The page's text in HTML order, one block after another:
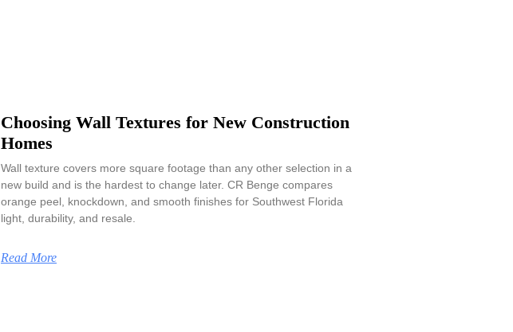
Choosing Wall Textures for New Construction
Homes
Wall texture covers more square footage than any other selection in a
new build and is the hardest to change later. CR Benge compares
orange peel, knockdown, and smooth finishes for Southwest Florida
light, durability, and resale.
Read More